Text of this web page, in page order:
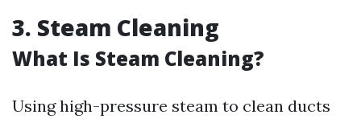
3. Steam Cleaning
What Is Steam Cleaning?
Using high-pressure steam to clean ducts